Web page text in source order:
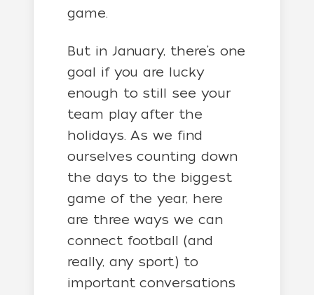
game.
But in January, there’s one
goal if you are lucky
enough to still see your
team play after the
holidays. As we find
ourselves counting down
the days to the biggest
game of the year, here
are three ways we can
connect football (and
really, any sport) to
important conversations